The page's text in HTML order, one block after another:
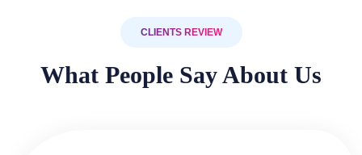
CLIENTS REVIEW
What People Say About Us